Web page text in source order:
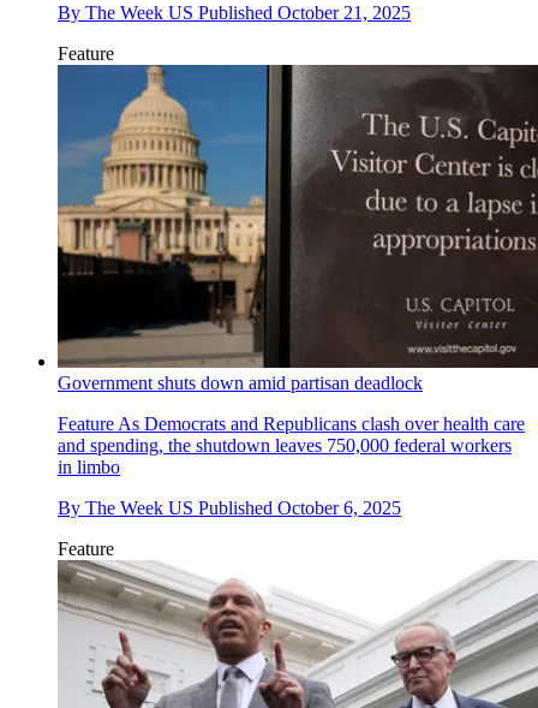
By The Week US Published October 21, 2025
Feature
Government shuts down amid partisan deadlock
Feature As Democrats and Republicans clash over health care
and spending, the shutdown leaves 750,000 federal workers
in limbo
By The Week US Published October 6, 2025
Feature